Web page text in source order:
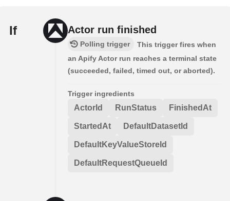
If Actor run finished
Polling trigger
This trigger fires when
an Apify Actor run reaches a terminal state
(succeeded, failed, timed out, or aborted).
Trigger ingredients
ActorId RunStatus FinishedAt
StartedAt DefaultDatasetId
DefaultKeyValueStoreId
DefaultRequestQueueId